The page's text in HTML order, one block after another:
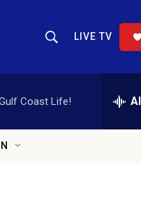
Show Search
LIVE TV
Coast Life!